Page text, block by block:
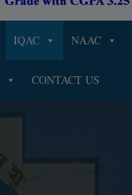
IQAC NAAC
CONTACT US